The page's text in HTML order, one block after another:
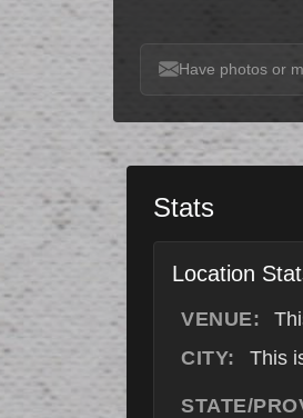
Have photos or
Stats
Location
VENUE:
CITY:
This
STATE/